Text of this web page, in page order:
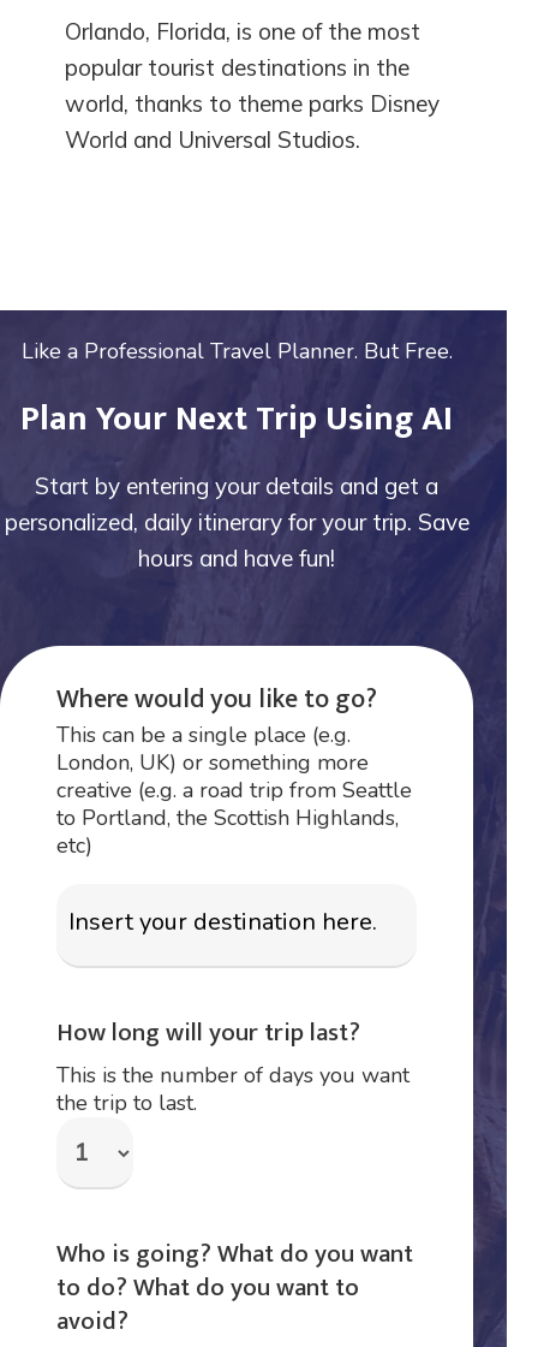
Orlando, Florida, is one of the most
popular tourist destinations in the
world, thanks to theme parks Disney
World and Universal Studios.
Like a Professional Travel Planner. But Free.
Plan Your Next Trip Using AI
Start by entering your details and get a
personalized, daily itinerary for your trip. Save
hours and have fun!
Where would you like to go?
This can be a single place (e.g.
London, UK) or something more
creative (e.g. a road trip from Seattle
to Portland, the Scottish Highlands,
etc)
How long will your trip last?
This is the number of days you want
the trip to last.
Who is going? What do you want
to do? What do you want to
avoid?